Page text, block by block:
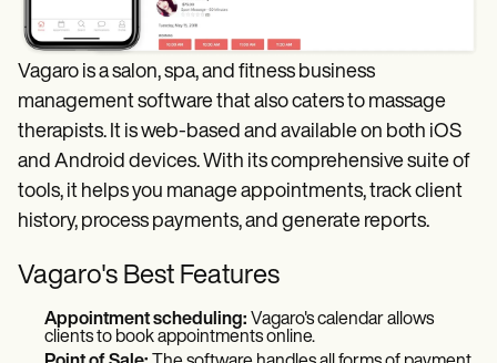
Vagaro is a salon, spa, and fitness business
management software that also caters to massage
therapists. It is web-based and available on both iOS
and Android devices. With its comprehensive suite of
tools, it helps you manage appointments, track client
history, process payments, and generate reports.
Vagaro's Best Features
Appointment scheduling: Vagaro's calendar allows
clients to book appointments online.